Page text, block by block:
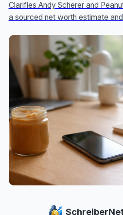
Clarifies Andy Scherer and
a sourced net worth estimate